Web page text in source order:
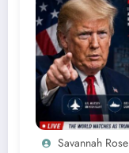
Savannah Rose